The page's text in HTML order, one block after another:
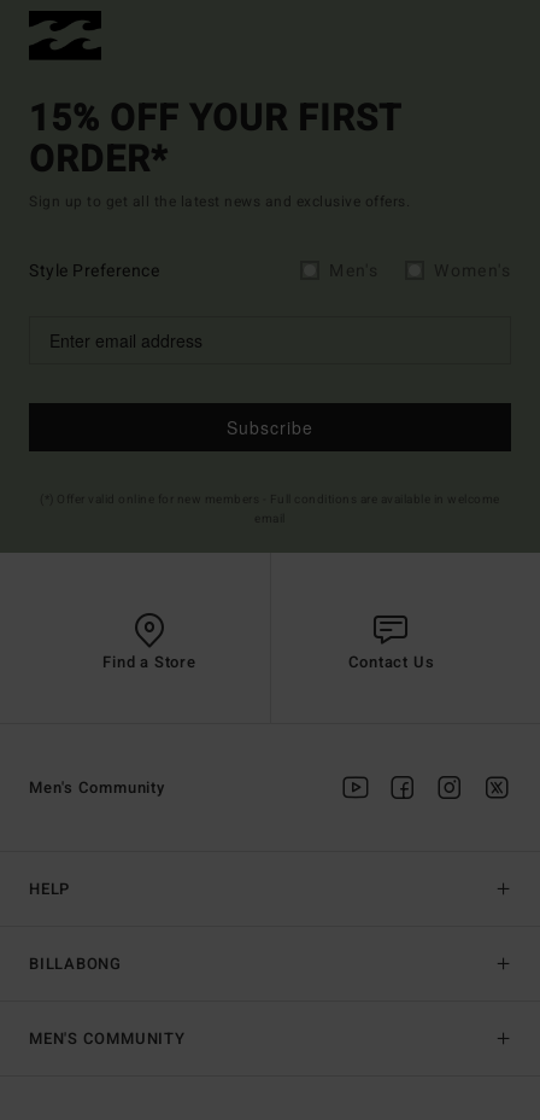
15% OFF YOUR FIRST
ORDER*
Sign up to get all the latest news and exclusive offers.
Style Preference
Subscribe
Find a Store Contact Us
HELP
BILLABONG
Men's Community
MEN'S COMMUNITY